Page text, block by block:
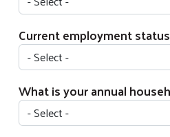
Current employment status
What is your annual